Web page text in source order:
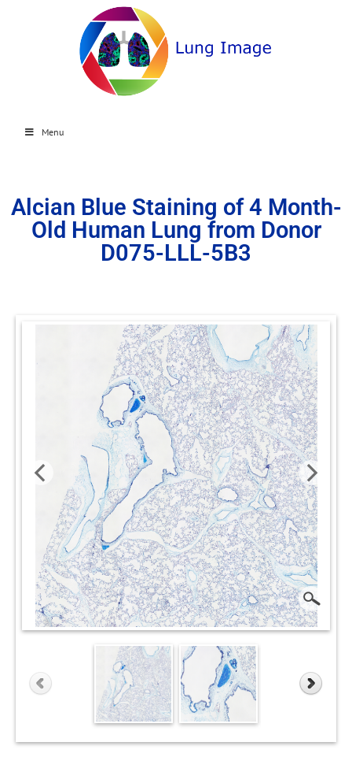
Menu
Alcian Blue Staining of 4 Month-
Old Human Lung from Donor
D075-LLL-5B3